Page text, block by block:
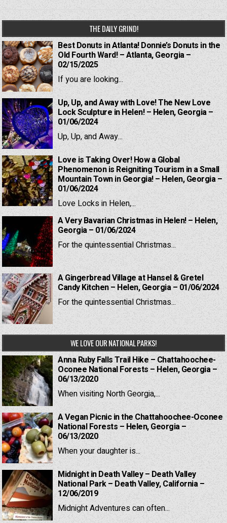
THE DAILY GRIND!
Best Donuts in Atlanta! Donnie’s Donuts in the
Old Fourth Ward! – Atlanta, Georgia –
02/15/2025
If you are looking...
Up, Up, and Away with Love! The New Love
Lock Sculpture in Helen! – Helen, Georgia –
01/06/2024
Up, Up, and Away...
Love is Taking Over! How a Global
Phenomenon is Reigniting Tourism in a Small
Mountain Town in Georgia! – Helen, Georgia –
01/06/2024
Love Locks in Helen,...
A Very Bavarian Christmas in Helen! – Helen,
Georgia – 01/06/2024
For the quintessential Christmas...
A Gingerbread Village at Hansel & Gretel
Candy Kitchen – Helen, Georgia – 01/06/2024
For the quintessential Christmas...
WE LOVE OUR NATIONAL PARKS!
Anna Ruby Falls Trail Hike – Chattahoochee-
Oconee National Forests – Helen, Georgia –
06/13/2020
When visiting North Georgia,...
A Vegan Picnic in the Chattahoochee-Oconee
National Forests – Helen, Georgia –
06/13/2020
When your daughter is...
Midnight in Death Valley – Death Valley
National Park – Death Valley, California –
12/06/2019
Midnight Adventures can often...